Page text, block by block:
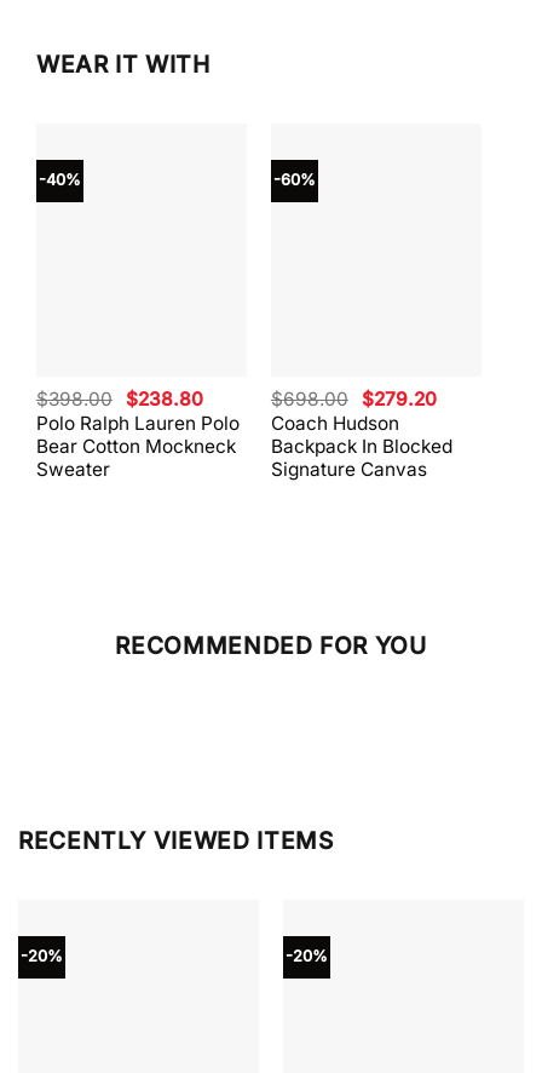
WEAR IT WITH
-40%
Polo Ralph Lauren Polo
Bear Cotton Mockneck
Sweater
$398.00 Original
price
was:
$398.00.
$238.80Current
price
is:
$238.80.
-60%
Coach Hudson
Backpack In Blocked
Signature Canvas
$698.00 Original
price
was:
$698.00.
$279.20Current
is:
$279.20.
RECOMMENDED FOR YOU
RECENTLY VIEWED ITEMS
-20% -20%